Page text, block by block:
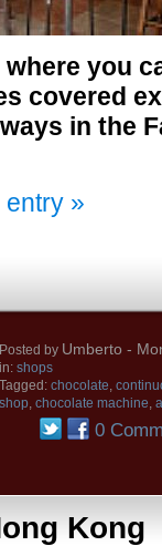
where you
covered
in the
entry »
Posted by Umberto -
in: shops
Tagged: chocolate,
shop, chocolate machine,
0
Kong